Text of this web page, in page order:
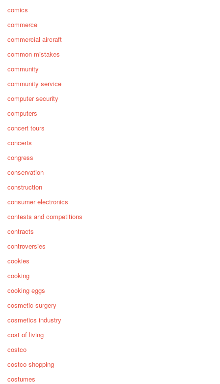
comics
commerce
commercial aircraft
common mistakes
community
community service
computer security
computers
concert tours
concerts
congress
conservation
construction
consumer electronics
contests and competitions
contracts
controversies
cookies
cooking
cooking eggs
cosmetic surgery
cosmetics industry
cost of living
costco
costco shopping
costumes